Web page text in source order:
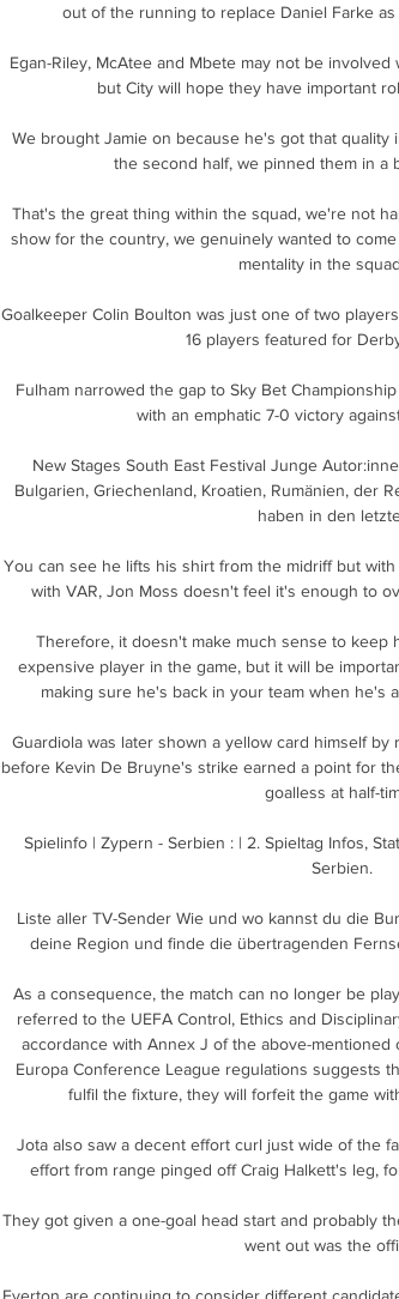
out of the running to replace Daniel Farke
Egan-Riley, McAtee and Mbete may not be
but City will hope they have important
We brought Jamie on because he's got that quality
the second half, we pinned them in a
That's the great thing within the squad, we're not
show for the country, we genuinely wanted to
mentality in the
Goalkeeper Colin Boulton was just one of two
16 players featured for
Fulham narrowed the gap to Sky Bet
with an emphatic 7-0 victory
New Stages South East Festival Junge
Bulgarien, Griechenland, Kroatien, Rumänien, der
haben in den
You can see he lifts his shirt from the midriff but
with VAR, Jon Moss doesn't feel it's enough to
Therefore, it doesn't make much sense to keep
expensive player in the game, but it will be
making sure he's back in your team when he's
Guardiola was later shown a yellow card himself
before Kevin De Bruyne's strike earned a point for
goalless at half-
Spielinfo | Zypern - Serbien : | 2. Spieltag Infos,
Serbien.
Liste aller TV-Sender Wie und wo kannst du die
deine Region und finde die übertragenden
As a consequence, the match can no longer be
referred to the UEFA Control, Ethics and
accordance with Annex J of the above-
Europa Conference League regulations suggests
fulfil the fixture, they will forfeit the game
Jota also saw a decent effort curl just wide of the
effort from range pinged off Craig Halkett's leg,
They got given a one-goal head start and probably
went out was the